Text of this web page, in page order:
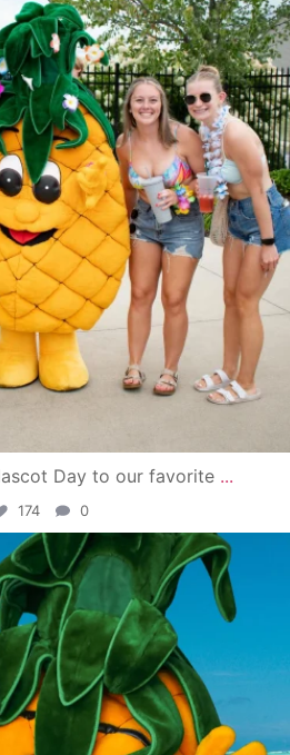
Day to our favorite ...
174 0
Jun 4